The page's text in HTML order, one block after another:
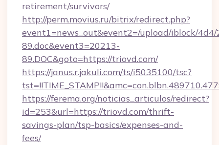
retirement/survivors/
http://perm.movius.ru/bitrix/redirect.php?
event1=news_out&event2=/upload/iblock/
89.doc&event3=20213-
89.DOC&goto=https://triovd.com/
https://janus.r.jakuli.com/ts/i5035100/tsc?
https://ferema.org/noticias_articulos/redirect?
id=253&url=https://triovd.com/thrift-
savings-plan/tsp-basics/expenses-and-
fees/